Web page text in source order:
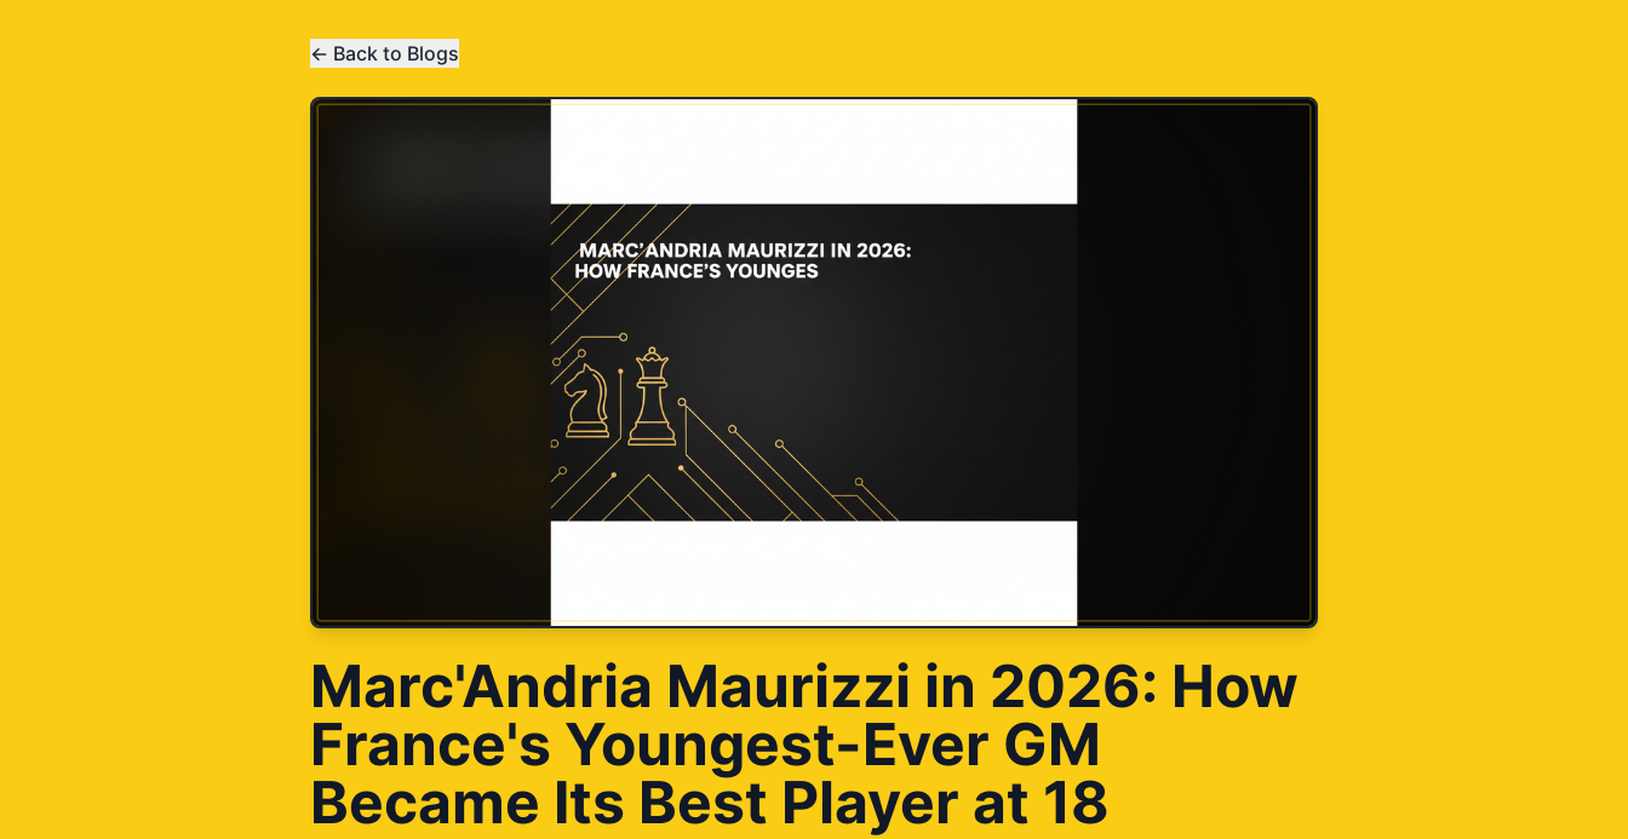
← Back to Blogs
Marc'Andria Maurizzi in 2026: How
France's Youngest-Ever GM
Became Its Best Player at 18